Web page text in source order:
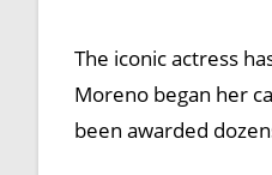
The iconic actress
Moreno began her
been awarded